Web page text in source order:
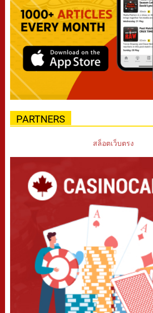
PARTNERS
สล็อตเว็บตรง